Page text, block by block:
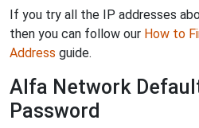
If you try all the IP addresses
then you can follow our How to
Address guide.
Alfa Network
Password